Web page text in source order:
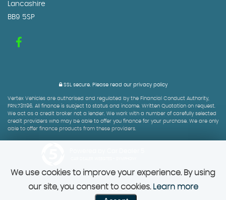
Lancashire
BB9 5SP
SSL secure.Please read our privacy policy
Vertex Vehicles are authorised and regulated by the Financial Conduct Authority,
FRN:731196. All finance is subject to status and income. Written Quotation on request.
We act as a credit broker not a lender. We work with a number of carefully selected
credit providers who may be able to offer you finance for your purchase. We are only
able to offer finance products from these providers.
We use cookies to improve your experience. By using
our site, you consent to cookies. Learn more